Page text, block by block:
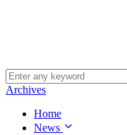
Archives
Home
News